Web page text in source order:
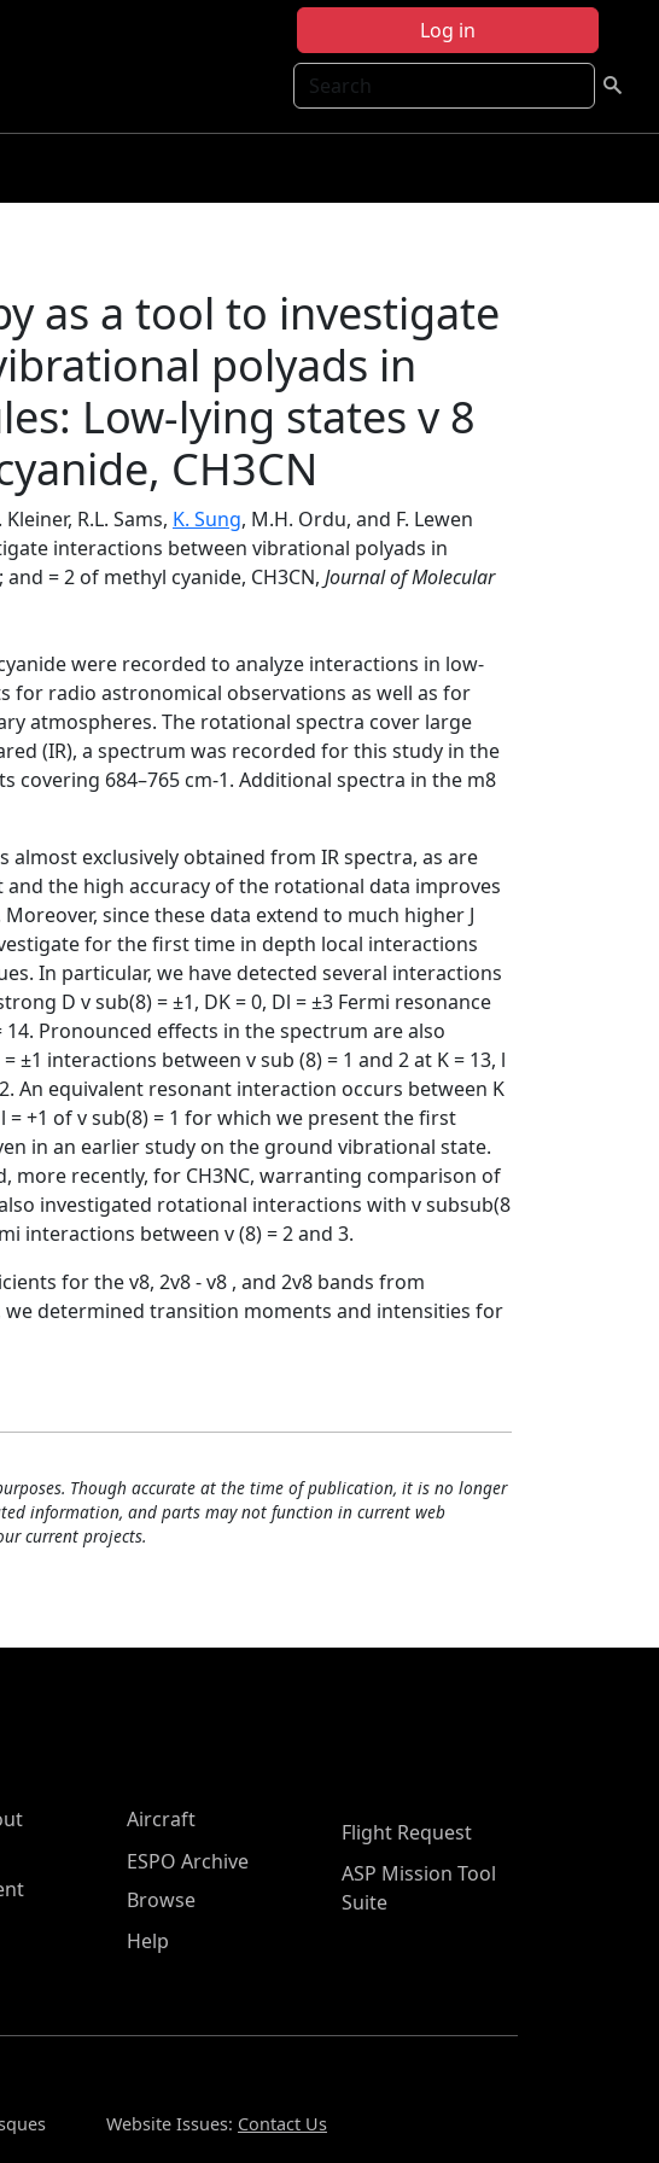
Log in
Search
as a tool to investigate
polyads in
Low-lying states v 8
CH3CN
Kleiner, R.L. Sams, K. Sung, M.H. Ordu, and F. Lewen
interactions between vibrational polyads in
= 2 of methyl cyanide, CH3CN, Journal of Molecular
were recorded to analyze interactions in low-
for radio astronomical observations as well as for
atmospheres. The rotational spectra cover large
(IR), a spectrum was recorded for this study in the
covering 684–765 cm-1. Additional spectra in the m8
exclusively obtained from IR spectra, as are
the high accuracy of the rotational data improves
since these data extend to much higher J
for the first time in depth local interactions
In particular, we have detected several interactions
D v sub(8) = ±1, DK = 0, Dl = ±3 Fermi resonance
14. Pronounced effects in the spectrum are also
±1 interactions between v sub (8) = 1 and 2 at K = 13, l
An equivalent resonant interaction occurs between K
+1 of v sub(8) = 1 for which we present the first
in an earlier study on the ground vibrational state.
more recently, for CH3NC, warranting comparison of
investigated rotational interactions with v subsub(8
interactions between v (8) = 2 and 3.
for the v8, 2v8 - v8 , and 2v8 bands from
we determined transition moments and intensities for
Though accurate at the time of publication, it is no longer
information, and parts may not function in current web
current projects.
Aircraft
ESPO Archive
Browse
Help
Flight Request
ASP Mission Tool
Suite
Website Issues: Contact Us